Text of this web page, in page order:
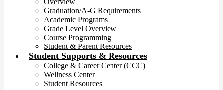
Overview
Graduation/A-G Requirements
Academic Programs
Grade Level Overview
Course Programming
Student & Parent Resources
Student Supports & Resources
College & Career Center (CCC)
Wellness Center
Student Resources